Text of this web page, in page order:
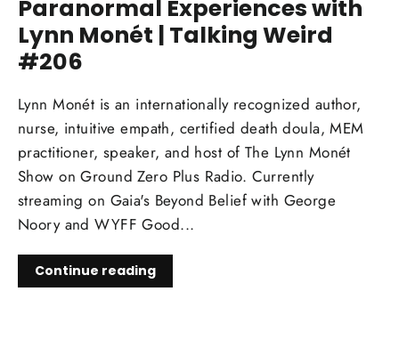
Paranormal Experiences with
Lynn Monét | Talking Weird
#206
Lynn Monét is an internationally recognized author,
nurse, intuitive empath, certified death doula, MEM
practitioner, speaker, and host of The Lynn Monét
Show on Ground Zero Plus Radio. Currently
streaming on Gaia's Beyond Belief with George
Noory and WYFF Good...
Continue reading